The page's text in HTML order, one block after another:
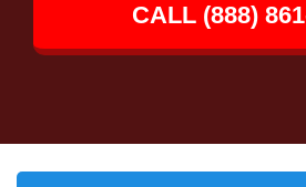
CALL (888)